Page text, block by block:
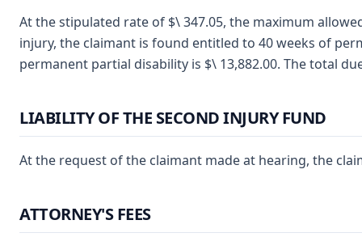
At the stipulated rate of $\ 347.05, the maximum
injury, the claimant is found entitled to 40 weeks of
permanent partial disability is $\ 13,882.00. The total
LIABILITY OF THE SECOND INJURY FUND
At the request of the claimant made at hearing, the
ATTORNEY'S FEES